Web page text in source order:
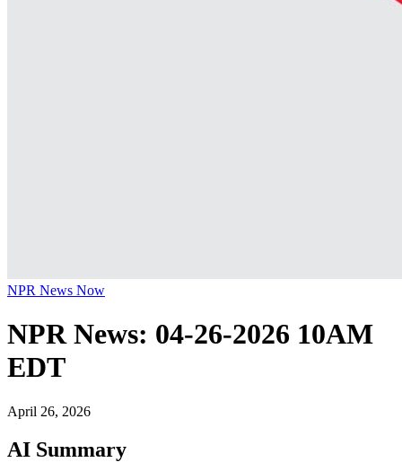
NPR News Now
NPR News: 04-26-2026 10AM
EDT
April 26, 2026
AI Summary